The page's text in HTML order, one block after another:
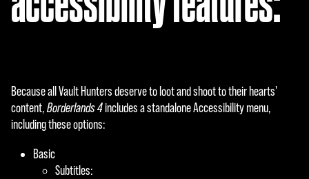
Because all Vault Hunters deserve to loot and shoot to their hearts'
content,Borderlands 4includes a standalone Accessibility menu,
including these options:
Basic
Subtitles: